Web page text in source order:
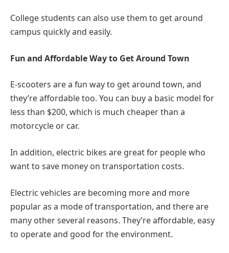
College students can also use them to get around
campus quickly and easily.
Fun and Affordable Way to Get Around Town
E-scooters are a fun way to get around town, and
they’re affordable too. You can buy a basic model for
less than $200, which is much cheaper than a
motorcycle or car.
In addition, electric bikes are great for people who
want to save money on transportation costs.
Electric vehicles are becoming more and more
popular as a mode of transportation, and there are
many other several reasons. They’re affordable, easy
to operate and good for the environment.